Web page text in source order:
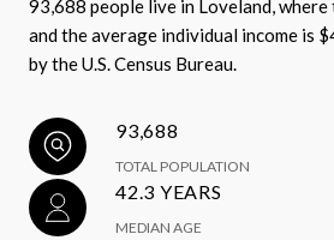
93,688 people live in Loveland, where
and the average individual income is
by the U.S. Census Bureau.
93,688
TOTAL POPULATION
42.3 YEARS
MEDIAN AGE